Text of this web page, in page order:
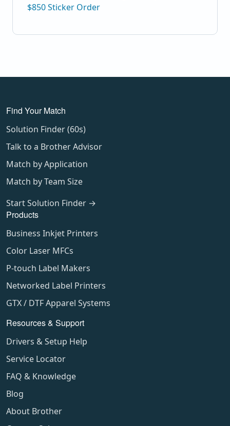
$850 Sticker Order
Find Your Match
Solution Finder (60s)
Talk to a Brother Advisor
Match by Application
Match by Team Size
Start Solution Finder →
Products
Business Inkjet Printers
Color Laser MFCs
P-touch Label Makers
Networked Label Printers
GTX / DTF Apparel Systems
Resources & Support
Drivers & Setup Help
Service Locator
FAQ & Knowledge
Blog
About Brother